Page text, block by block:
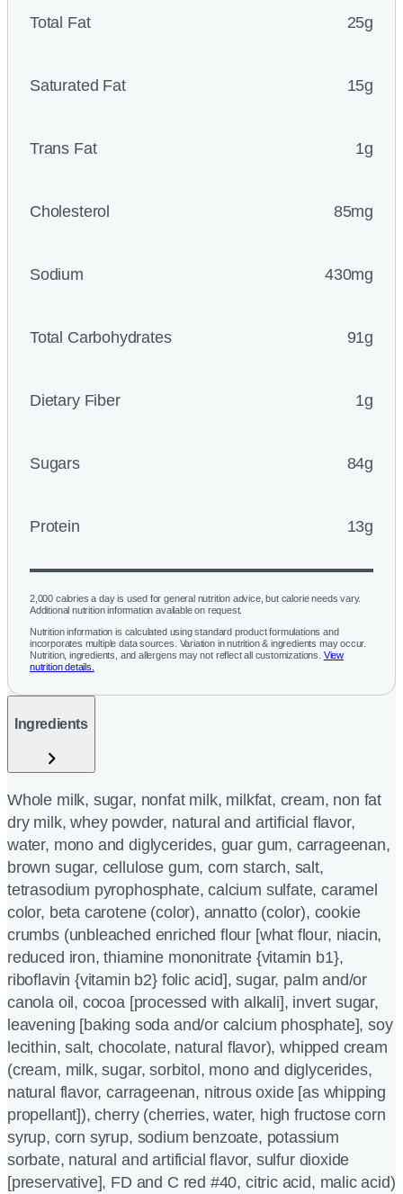
Total Fat 25g
Saturated Fat 15g
Trans Fat 1g
Cholesterol 85mg
Sodium 430mg
Total Carbohydrates 91g
Dietary Fiber 1g
Sugars 84g
Protein 13g
2,000 calories a day is used for general nutrition advice, but calorie needs vary.
Additional nutrition information available on request.
Nutrition information is calculated using standard product formulations and
incorporates multiple data sources. Variation in nutrition & ingredients may occur.
Nutrition, ingredients, and allergens may not reflect all customizations. View
nutrition details.
Ingredients
Whole milk, sugar, nonfat milk, milkfat, cream, non fat
dry milk, whey powder, natural and artificial flavor,
water, mono and diglycerides, guar gum, carrageenan,
brown sugar, cellulose gum, corn starch, salt,
tetrasodium pyrophosphate, calcium sulfate, caramel
color, beta carotene (color), annatto (color), cookie
crumbs (unbleached enriched flour [what flour, niacin,
reduced iron, thiamine mononitrate {vitamin b1},
riboflavin {vitamin b2} folic acid], sugar, palm and/or
canola oil, cocoa [processed with alkali], invert sugar,
leavening [baking soda and/or calcium phosphate], soy
lecithin, salt, chocolate, natural flavor), whipped cream
(cream, milk, sugar, sorbitol, mono and diglycerides,
natural flavor, carrageenan, nitrous oxide [as whipping
propellant]), cherry (cherries, water, high fructose corn
syrup, corn syrup, sodium benzoate, potassium
sorbate, natural and artificial flavor, sulfur dioxide
[preservative], FD and C red #40, citric acid, malic acid)